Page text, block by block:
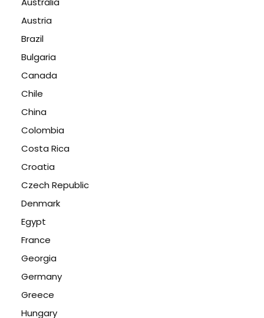
Austria
Brazil
Bulgaria
Canada
Chile
China
Colombia
Costa Rica
Croatia
Czech Republic
Denmark
Egypt
France
Georgia
Germany
Greece
Hungary